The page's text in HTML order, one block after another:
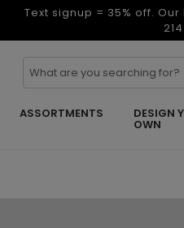
Text signup = 35% off.
ASSORTMENTS DESIGN
OWN